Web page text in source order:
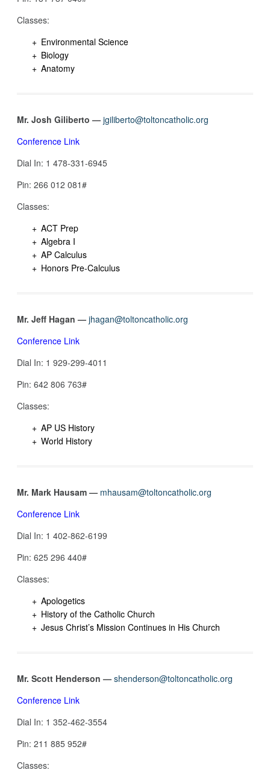
Classes:
Environmental Science
Biology
Anatomy
Mr. Josh Giliberto — jgiliberto@toltoncatholic.org
Conference Link
Dial In: 1 478-331-6945
Pin: 266 012 081‬#
Classes:
ACT Prep
Algebra I
AP Calculus
Honors Pre-Calculus
Mr. Jeff Hagan — jhagan@toltoncatholic.org
Conference Link
Dial In: 1 929-299-4011
Pin: 642 806 763#
Classes:
AP US History
World History
Mr. Mark Hausam — mhausam@toltoncatholic.org
Conference Link
Dial In: 1 402-862-6199
Pin: 625 296 440‬#
Classes:
Apologetics
History of the Catholic Church
Jesus Christ’s Mission Continues in His Church
Mr. Scott Henderson — shenderson@toltoncatholic.org
Conference Link
Dial In: 1 352-462-3554‬
Pin: 211 885 952‬#
Classes: